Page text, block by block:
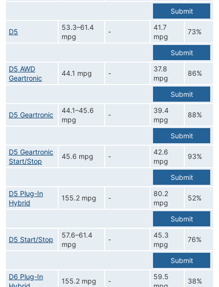
Submit
D5
53.3–61.4
mpg
-
41.7
mpg
73%
Submit
D5 AWD
Geartronic
44.1 mpg -
37.8
mpg
86%
Submit
D5 Geartronic
44.1–45.6
mpg
-
39.4
mpg
88%
Submit
D5 Geartronic
Start/Stop
45.6 mpg -
42.6
mpg
93%
Submit
D5 Plug-In
Hybrid
155.2 mpg -
80.2
mpg
52%
Submit
D5 Start/Stop
57.6–61.4
mpg
-
45.3
mpg
76%
Submit
D6 Plug-In
155.2 mpg -
59.5
38%